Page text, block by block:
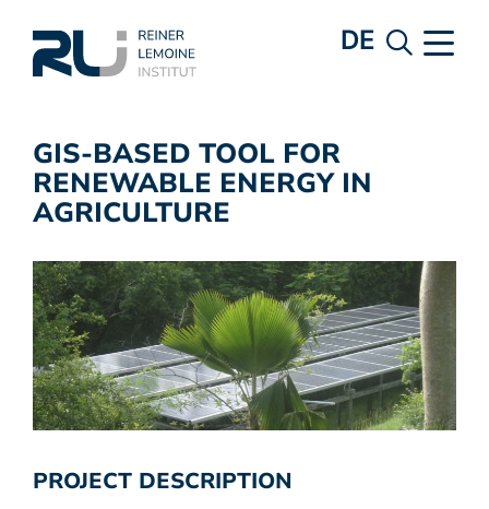
DE
GIS-BASED TOOL FOR
RENEWABLE ENERGY IN
AGRICULTURE
PROJECT DESCRIPTION